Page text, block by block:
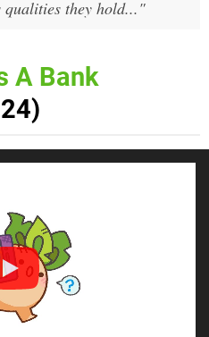
qualities they hold..."
A Bank